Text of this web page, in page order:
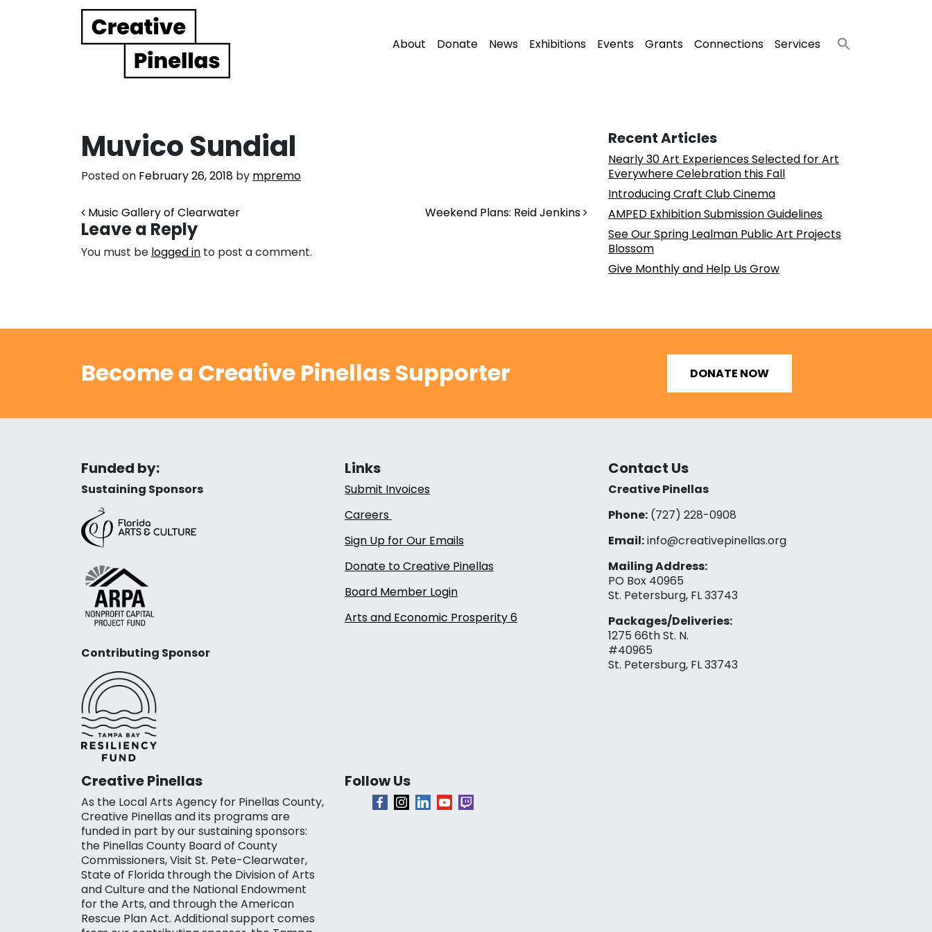
Main Navigation About Donate News Exhibitions Events Grants Connections Services
Muvico Sundial
Posted on February 26, 2018 by mpremo
Post navigation
Music Gallery of Clearwater Weekend Plans: Reid Jenkins
Leave a Reply
You must be logged in to post a comment.
Recent Articles
Nearly 30 Art Experiences Selected for Art
Everywhere Celebration this Fall
Introducing Craft Club Cinema
AMPED Exhibition Submission Guidelines
See Our Spring Lealman Public Art Projects
Blossom
Give Monthly and Help Us Grow
Become a Creative Pinellas Supporter DONATE NOW
Funded by:
Sustaining Sponsors
Contributing Sponsor
Links
Submit Invoices
Careers
Sign Up for Our Emails
Donate to Creative Pinellas
Board Member Login
Arts and Economic Prosperity 6
Contact Us
Creative Pinellas
Phone:(727) 228-0908‬
Email:info@creativepinellas.org
Mailing Address:
PO Box 40965
St. Petersburg, FL 33743
Packages/Deliveries:
1275 66th St. N.
#40965
St. Petersburg, FL 33743
Creative Pinellas
As the Local Arts Agency for Pinellas County,
Creative Pinellas and its programs are
funded in part by our sustaining sponsors:
the Pinellas County Board of County
Commissioners, Visit St. Pete-Clearwater,
State of Florida through the Division of Arts
and Culture and the National Endowment
for the Arts, and through the American
Rescue Plan Act. Additional support comes
Follow Us